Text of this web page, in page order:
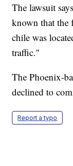
The lawsuit
known that the
chile was
traffic."
The Phoenix-
declined to
Report a typo